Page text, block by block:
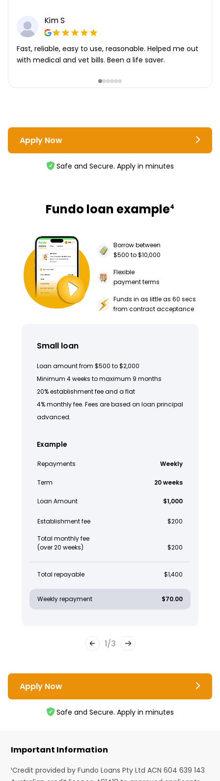
Kim S
Fast, reliable, easy to use, reasonable. Helped me out
with medical and vet bills. Been a life saver.
Apply Now
Safe and Secure. Apply in minutes
Fundo loan example4
Borrow between
$500 to $10,000
Flexible
payment terms
Funds in as little as 60 secs
from contract acceptance
Small loan
Loan amount from $500 to $2,000
Minimum 4 weeks to maximum 9 months
20% establishment fee and a flat
4% monthly fee. Fees are based on loan principal
advanced.
Example
Repayments Weekly
Term 20 weeks
Loan Amount $1,000
Establishment fee $200
Total monthly fee
(over 20 weeks)
$200
Total repayable $1,400
Weekly repayment $70.00
1/3
Apply Now
Safe and Secure. Apply in minutes
Important Information
¹Credit provided by Fundo Loans Pty Ltd ACN 604 639 143